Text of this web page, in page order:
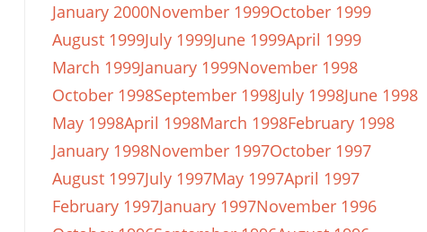
January 2000November 1999October 1999
August 1999July 1999June 1999April 1999
March 1999January 1999November 1998
October 1998September 1998July 1998June 1998
May 1998April 1998March 1998February 1998
January 1998November 1997October 1997
August 1997July 1997May 1997April 1997
February 1997January 1997November 1996